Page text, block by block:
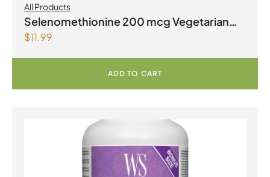
All Products
Selenomethionine 200 mcg Vegetarian
Capsules
$11.99
ADD TO CART